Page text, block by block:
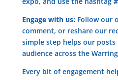
Engage with us:Follow our
comment, or reshare our
simple step helps our posts
audience across the
Every bit of engagement